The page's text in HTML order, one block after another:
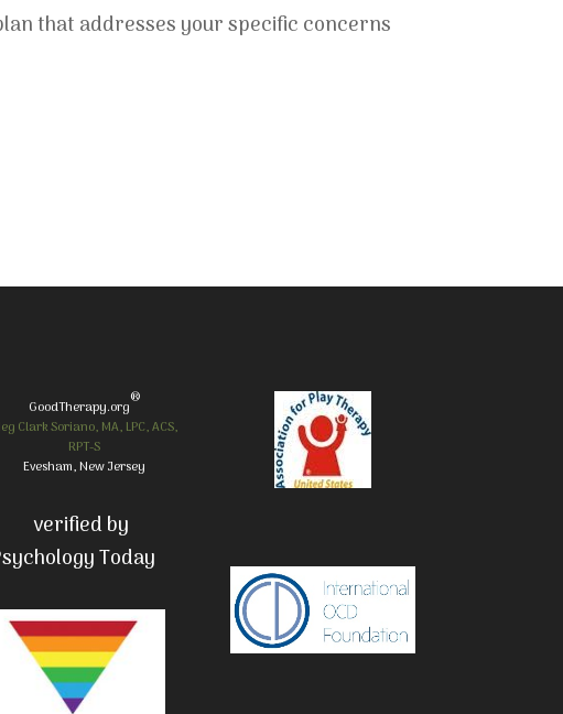
that addresses your specific concerns
GoodTherapy.org®
Clark Soriano, MA, LPC, ACS,
RPT-S
Evesham, New Jersey